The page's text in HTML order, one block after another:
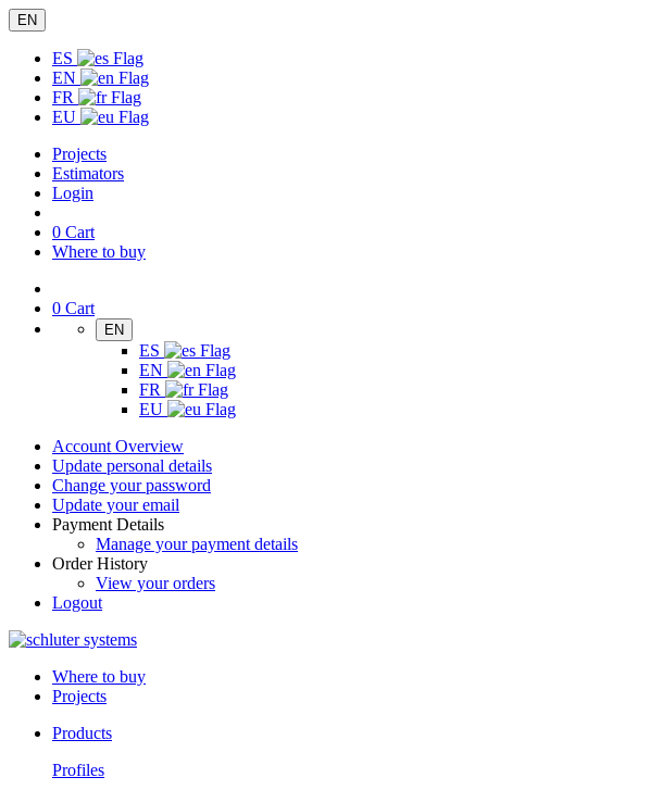
EN
ES
EN
FR
EU
Projects
Estimators
Login
0 Cart
Where to buy
0 Cart
EN
ES
EN
FR
EU
Account Overview
Update personal details
Change your password
Update your email
Payment Details
Manage your payment details
Order History
View your orders
Logout
Where to buy
Projects
Products
Profiles